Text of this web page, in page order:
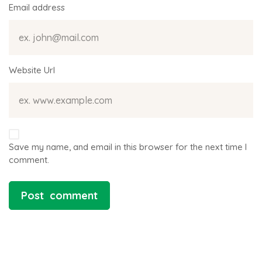
Email address
Website Url
Save my name, and email in this browser for the next time I
comment.